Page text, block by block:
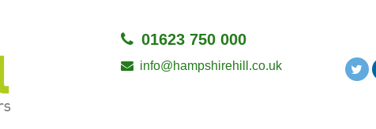
01623 750 000
info@hampshirehill.co.uk